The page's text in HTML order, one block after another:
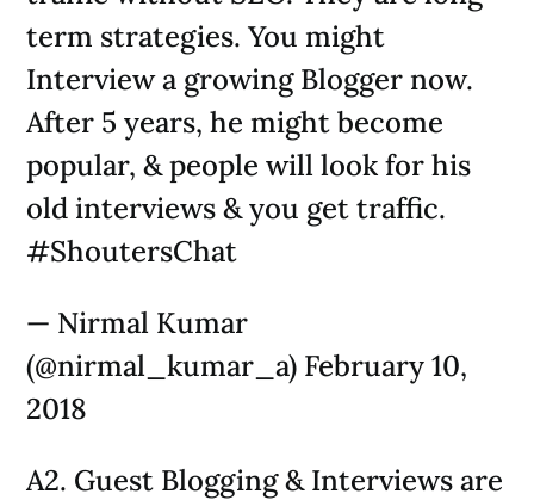
term strategies. You might
Interview a growing Blogger now.
After 5 years, he might become
popular, & people will look for his
old interviews & you get traffic.
#ShoutersChat
— Nirmal Kumar
(@nirmal_kumar_a) February 10,
2018
A2. Guest Blogging & Interviews are